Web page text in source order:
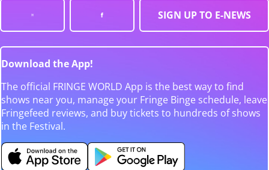
SIGN UP TO E-NEWS
Download the App!
The official FRINGE WORLD App is the best way to find
shows near you, manage your Fringe Binge schedule, leave
Fringefeed reviews, and buy tickets to hundreds of shows
in the Festival.